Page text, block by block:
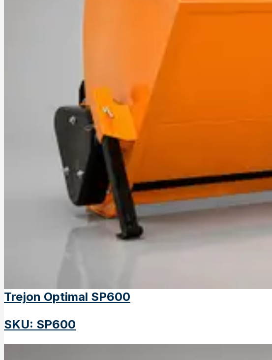
Trejon Optimal SP600
SKU: SP600